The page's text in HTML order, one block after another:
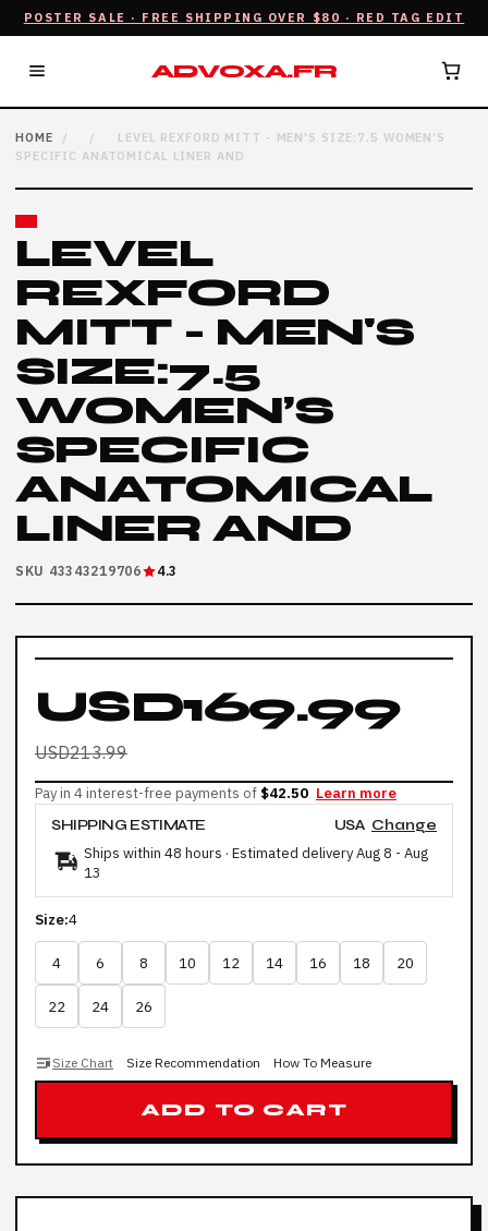
POSTER SALE · FREE SHIPPING OVER $80 · RED TAG EDIT
ADVOXA.FR
HOME / /
LEVEL REXFORD MITT - MEN'S SIZE:7.5 WOMEN’S
SPECIFIC ANATOMICAL LINER AND
LEVEL
REXFORD
MITT - MEN'S
SIZE:7.5
WOMEN’S
SPECIFIC
ANATOMICAL
LINER AND
SKU 43343219706 4.3
USD169.99
USD213.99
Pay in 4 interest-free payments of $42.50 Learn more
SHIPPING ESTIMATE
USA Change
Ships within 48 hours · Estimated deliveryAug 8 - Aug
13
Size:4
4 6 8 10 12 14 16 18 20
22 24 26
Size Chart Size Recommendation How To Measure
ADD TO CART